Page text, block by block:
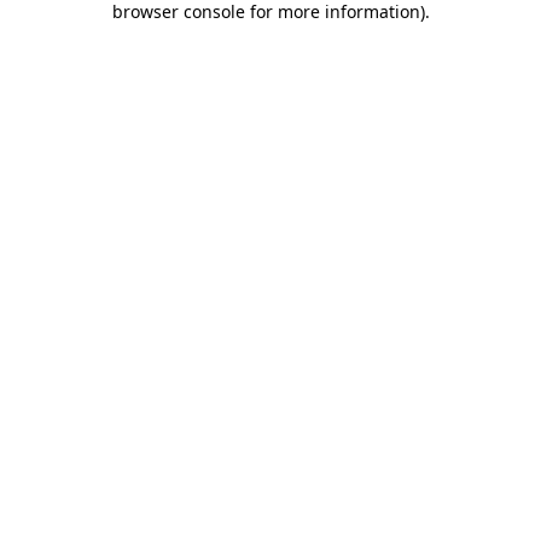
browser console for more information).